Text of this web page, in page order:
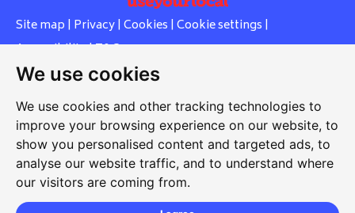
We use cookies
We use cookies and other tracking technologies to
improve your browsing experience on our website, to
show you personalised content and targeted ads, to
analyse our website traffic, and to understand where
our visitors are coming from.
Site map | Privacy| Cookies | Cookie settings |
Accessibility|T&Cs
Edit my pub|Contact Us|
Another pub website by Useyourlocal
Red Lion
109 High Street, Lees, Oldham, Lancashire, OL4 4LY